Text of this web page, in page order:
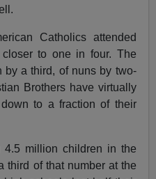
Catholics attended
to one in four. The
by a third, of nuns by two-
Brothers have virtually
to a fraction of their
4.5 million children in the
third of that number at the